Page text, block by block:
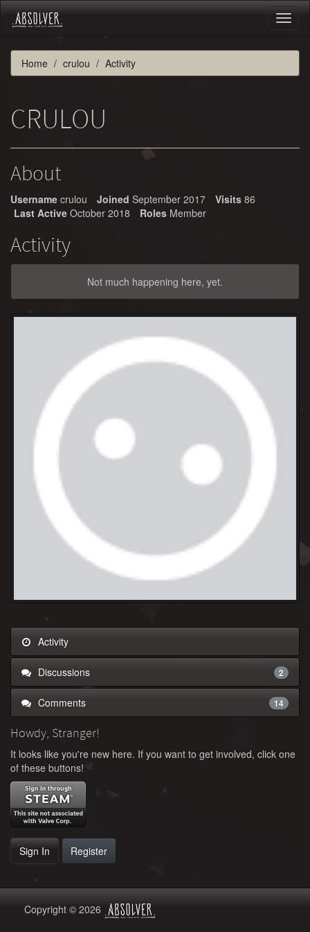
Home crulou Activity
CRULOU
About
Username crulou Joined September 2017 Visits 86
Last Active October 2018 Roles Member
Activity
Not much happening here, yet.
Activity
Discussions 2
Comments 14
Howdy, Stranger!
It looks like you're new here. If you want to get involved, click one
of these buttons!
Sign In Register
Copyright © 2026